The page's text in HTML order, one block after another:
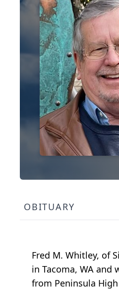
OBITUARY
Fred M. Whitley, of
in Tacoma, WA and
from Peninsula